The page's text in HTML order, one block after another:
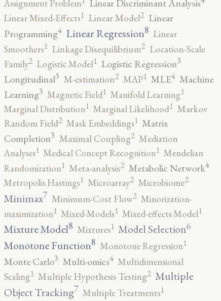
Assignment Problem
Linear Discriminant Analysis
Linear Mixed-Effects1 Linear Model2 Linear
Programming4 Linear Regression8 Linear
Smoothers1 Linkage Disequilibrium2 Location-Scale
Family2 Logistic Model1 Logistic Regression3
Longitudinal3 M-estimation2 MAP1 MLE4 Machine
Learning3 Magnetic Field1 Manifold Learning1
Marginal Distribution1 Marginal Likelihood1 Markov
Random Field2 Mask Embeddings1 Matrix
Completion3 Maximal Coupling2 Mediation
Analyses1 Medical Concept Recognition1 Mendelian
Randomization1 Meta-analysis2 Metabolic Network4
Metropolis Hastings1 Microarray2 Microbiome2
Minimax7 Minimum-Cost Flow2 Minorization-
maximization1 Mixed-Models1 Mixed-effects Model1
Mixture Model8 Mixtures1 Model Selection6
Monotone Function8 Monotone Regression1
Monte Carlo3 Multi-omics4 Multidimensional
Scaling1 Multiple Hypothesis Testing2 Multiple
Object Tracking7 Multiple Treatments1